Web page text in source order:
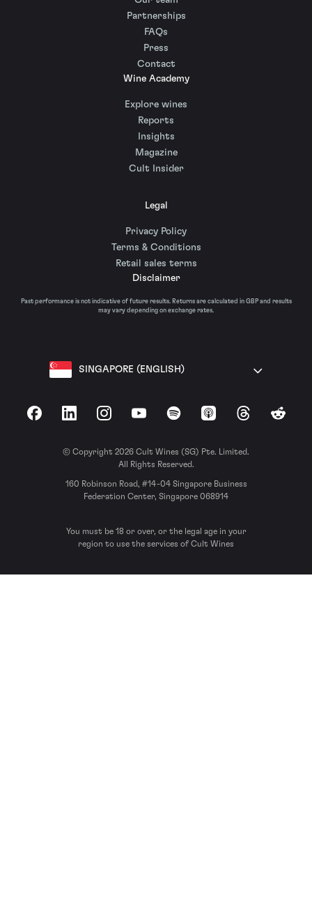
Partnerships
FAQs
Press
Contact
Wine Academy
Explore wines
Reports
Insights
Magazine
Cult Insider
Legal
Privacy Policy
Terms & Conditions
Retail sales terms
Disclaimer
Past performance is not indicative of future results. Returns are calculated in GBP and results
may vary depending on exchange rates.
SINGAPORE (ENGLISH)
FacebookLinkedInInstagramYouTubeSpotify Apple Podcasts
ThreadsReddit
© Copyright 2026 Cult Wines (SG) Pte. Limited.
All Rights Reserved.
160 Robinson Road, #14-04 Singapore Business
Federation Center, Singapore 068914
You must be 18 or over, or the legal age in your
region to use the services of Cult Wines